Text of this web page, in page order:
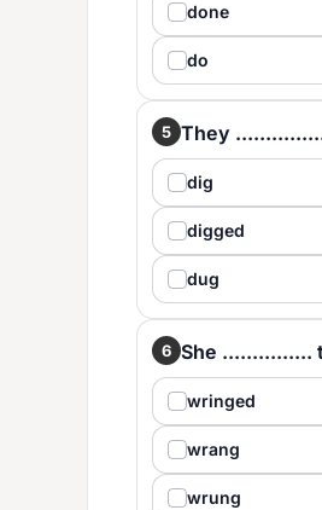
done
do
5 They
dig
digged
dug
6 She ...............
wringed
wrang
wrung